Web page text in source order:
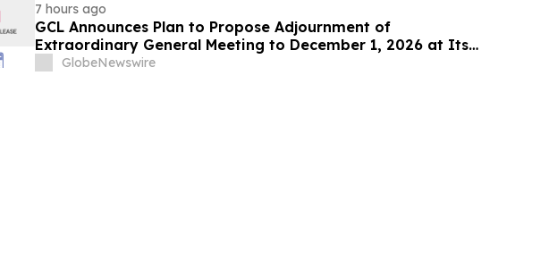
7 hours ago
GCL Announces Plan to Propose Adjournment of
Extraordinary General Meeting to December 1, 2026 at Its
August 7, 2026 Meeting
GlobeNewswire